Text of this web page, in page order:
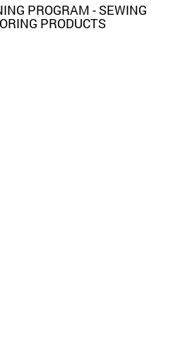
PROGRAM - SEWING
PRODUCTS